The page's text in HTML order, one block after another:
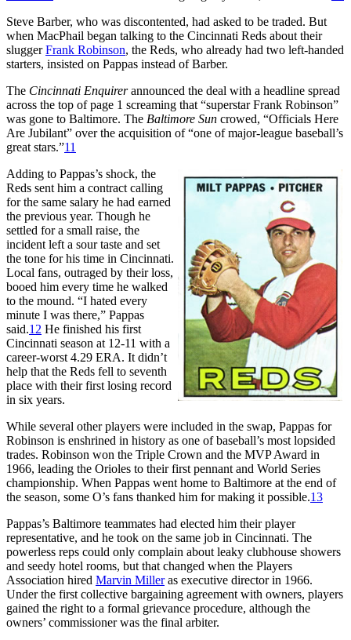
Steve Barber, who was discontented, had asked to be traded. But
when MacPhail began talking to the Cincinnati Reds about their
sluggerFrank Robinson, the Reds, who already had two left-handed
starters, insisted on Pappas instead of Barber.
The Cincinnati Enquirerannounced the deal with a headline spread
across the top of page 1 screaming that “superstar Frank Robinson”
was gone to Baltimore. The Baltimore Sun crowed, “Officials Here
Are Jubilant” over the acquisition of “one of major-league baseball’s
great stars.”11
Adding to Pappas’s shock, the
Reds sent him a contract calling
for the same salary he had earned
the previous year. Though he
settled for a small raise, the
incident left a sour taste and set
the tone for his time in Cincinnati.
Local fans, outraged by their loss,
booed him every time he walked
to the mound. “I hated every
minute I was there,” Pappas
said.12 He finished his first
Cincinnati season at 12-11 with a
career-worst 4.29 ERA. It didn’t
help that the Reds fell to seventh
place with their first losing record
in six years.
While several other players were included in the swap, Pappas for
Robinson is enshrined in history as one of baseball’s most lopsided
trades. Robinson won the Triple Crown and the MVP Award in
1966, leading the Orioles to their first pennant and World Series
championship. When Pappas went home to Baltimore at the end of
the season, some O’s fans thanked him for making it possible.13
Pappas’s Baltimore teammates had elected him their player
representative, and he took on the same job in Cincinnati. The
powerless reps could only complain about leaky clubhouse showers
and seedy hotel rooms, but that changed when the Players
Association hired Marvin Milleras executive director in 1966.
Under the first collective bargaining agreement with owners, players
gained the right to a formal grievance procedure, although the
owners’ commissioner was the final arbiter.